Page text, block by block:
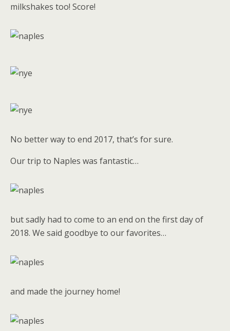
milkshakes too! Score!
No better way to end 2017, that’s for sure.
Our trip to Naples was fantastic…
but sadly had to come to an end on the first day of
2018. We said goodbye to our favorites…
and made the journey home!